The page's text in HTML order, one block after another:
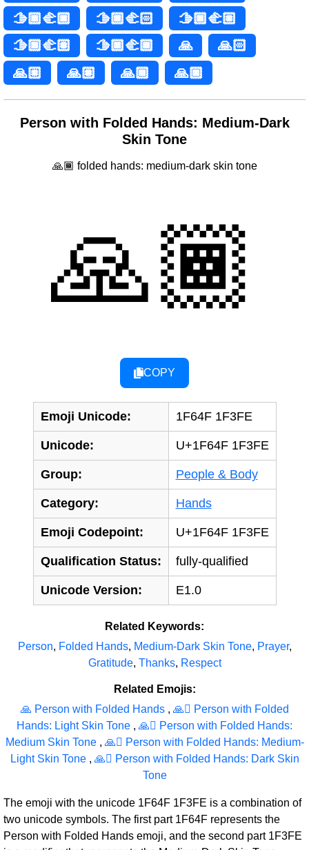
🫱🏾‍🫲🏿
🫱🏿‍🫲🏻
🫱🏿‍🫲🏼
🫱🏿‍🫲🏽
🫱🏿‍🫲🏾 🙏
🙏🏻
🙏🏼
🙏🏽 🙏🏾 🙏🏿
Person with Folded Hands: Medium-Dark
Skin Tone
🙏🏾 folded hands: medium-dark skin tone
🙏🏾
COPY
Emoji Unicode: 1F64F 1F3FE
Unicode: U+1F64F 1F3FE
Group: People & Body
Category: Hands
Emoji Codepoint: U+1F64F 1F3FE
Qualification Status: fully-qualified
Unicode Version: E1.0
Related Keywords:
Person, Folded Hands, Medium-Dark Skin Tone, Prayer,
Gratitude, Thanks, Respect
Related Emojis:
🙏 Person with Folded Hands , 🙏‍🏻 Person with Folded
Hands: Light Skin Tone , 🙏‍🏽 Person with Folded Hands:
Medium Skin Tone , 🙏‍🏼 Person with Folded Hands: Medium-
Light Skin Tone , 🙏‍🏿 Person with Folded Hands: Dark Skin
Tone
The emoji with the unicode 1F64F 1F3FE is a combination of
two unicode symbols. The first part 1F64F represents the
Person with Folded Hands emoji, and the second part 1F3FE